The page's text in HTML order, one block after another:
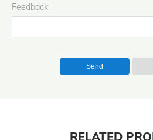
Feedback
Send
RELATED